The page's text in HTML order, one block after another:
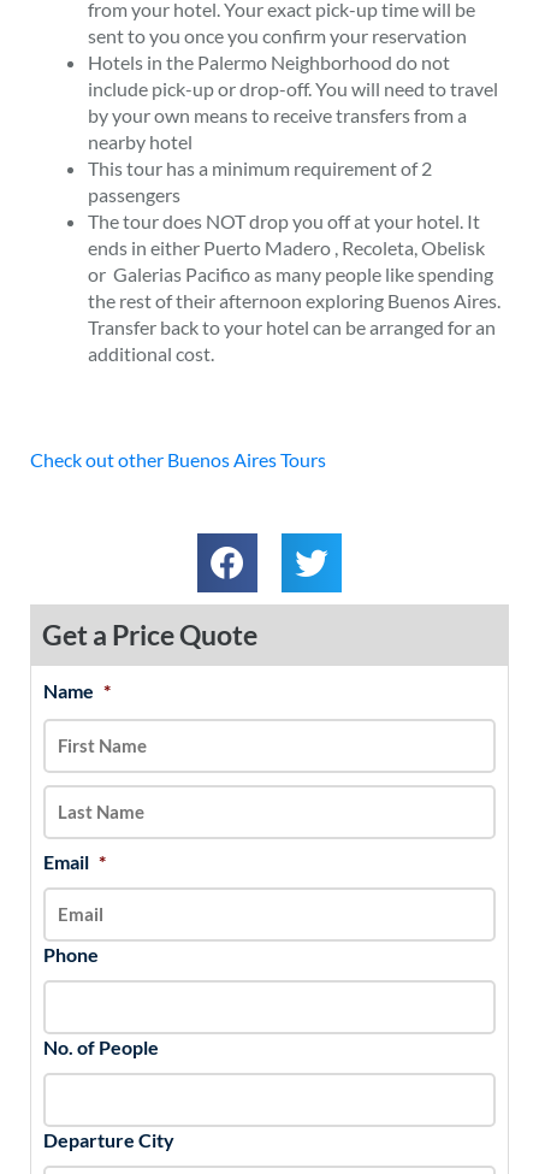
from your hotel. Your exact pick-up time will be
sent to you once you confirm your reservation
Hotels in the Palermo Neighborhood do not
include pick-up or drop-off. You will need to travel
by your own means to receive transfers from a
nearby hotel
This tour has a minimum requirement of 2
passengers
The tour does NOT drop you off at your hotel. It
ends in either Puerto Madero , Recoleta, Obelisk
or Galerias Pacifico as many people like spending
the rest of their afternoon exploring Buenos Aires.
Transfer back to your hotel can be arranged for an
additional cost.
Check out other Buenos Aires Tours
Get a Price Quote
Name *
Email *
Phone
No. of People
Departure City
MM
slash
DD
slash
YYYY